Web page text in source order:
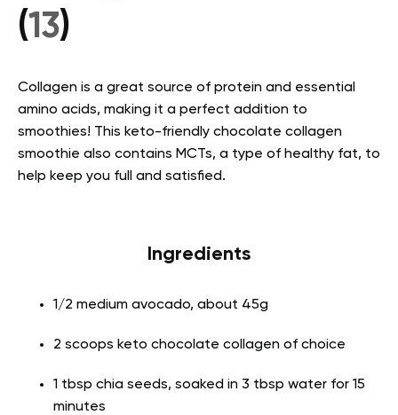
(13)
Collagen is a great source of protein and essential
amino acids, making it a perfect addition to
smoothies! This keto-friendly chocolate collagen
smoothie also contains MCTs, a type of healthy fat, to
help keep you full and satisfied.
Ingredients
1/2 medium avocado, about 45g
2 scoops keto chocolate collagen of choice
1 tbsp chia seeds, soaked in 3 tbsp water for 15
minutes